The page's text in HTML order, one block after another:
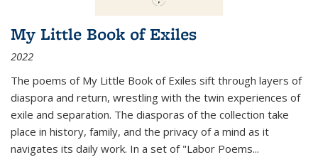
My Little Book of Exiles
2022
The poems of My Little Book of Exiles sift through layers of
diaspora and return, wrestling with the twin experiences of
exile and separation. The diasporas of the collection take
place in history, family, and the privacy of a mind as it
navigates its daily work. In a set of "Labor Poems...